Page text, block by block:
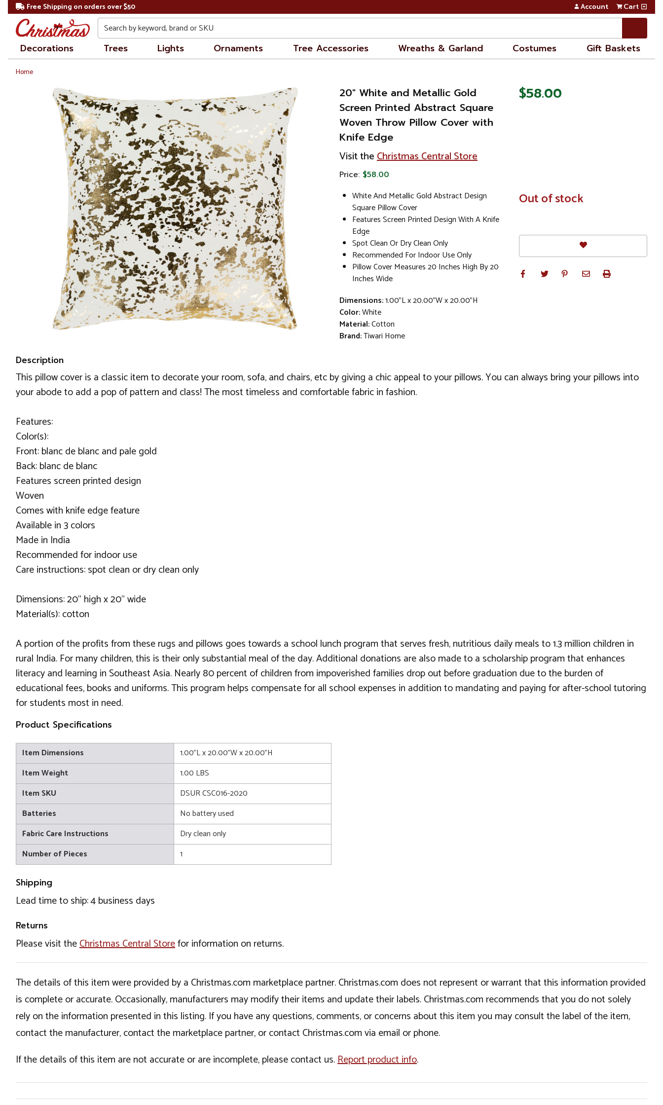
Free Shipping on orders over $50 Account Cart
Search
Decorations Trees Lights Ornaments Tree Accessories Wreaths & Garland Costumes Gift Baskets
Home
20" White and Metallic Gold
Screen Printed Abstract Square
Woven Throw Pillow Cover with
Knife Edge
Visit theChristmas Central Store
Price: $58.00
White And Metallic Gold Abstract Design
Square Pillow Cover
Features Screen Printed Design With A Knife
Edge
Spot Clean Or Dry Clean Only
Recommended For Indoor Use Only
Pillow Cover Measures 20 Inches High By 20
Inches Wide
Dimensions:1.00"L x 20.00"W x 20.00"H
Color:White
Material:Cotton
Brand:Tiwari Home
$58.00
In
Stock
Out of stock
Description
This pillow cover is a classic item to decorate your room, sofa, and chairs, etc by giving a chic appeal to your pillows. You can always bring your pillows into
your abode to add a pop of pattern and class! The most timeless and comfortable fabric in fashion.
Features:
Color(s):
Front: blanc de blanc and pale gold
Back: blanc de blanc
Features screen printed design
Woven
Comes with knife edge feature
Available in 3 colors
Made in India
Recommended for indoor use
Care instructions: spot clean or dry clean only
Dimensions: 20" high x 20" wide
Material(s): cotton
A portion of the profits from these rugs and pillows goes towards a school lunch program that serves fresh, nutritious daily meals to 1.3 million children in
rural India. For many children, this is their only substantial meal of the day. Additional donations are also made to a scholarship program that enhances
literacy and learning in Southeast Asia. Nearly 80 percent of children from impoverished families drop out before graduation due to the burden of
educational fees, books and uniforms. This program helps compensate for all school expenses in addition to mandating and paying for after-school tutoring
for students most in need.
Product Specifications
Item Dimensions
1.00"L x 20.00"W x 20.00"H
Item Weight
1.00 LBS
Item SKU
DSUR CSC016-2020
Batteries
No battery used
Fabric Care Instructions
Dry clean only
Number of Pieces
1
Shipping
Lead time to ship: 4 business days
Returns
Please visit theChristmas Central Storefor information on returns.
The details of this item were provided by a Christmas.com marketplace partner. Christmas.com does not represent or warrant that this information provided
is complete or accurate. Occasionally, manufacturers may modify their items and update their labels. Christmas.com recommends that you do not solely
rely on the information presented in this listing. If you have any questions, comments, or concerns about this item you may consult the label of the item,
contact the manufacturer, contact the marketplace partner, or contact Christmas.com via email or phone.
If the details of this item are not accurate or are incomplete, please contact us.Report product info.